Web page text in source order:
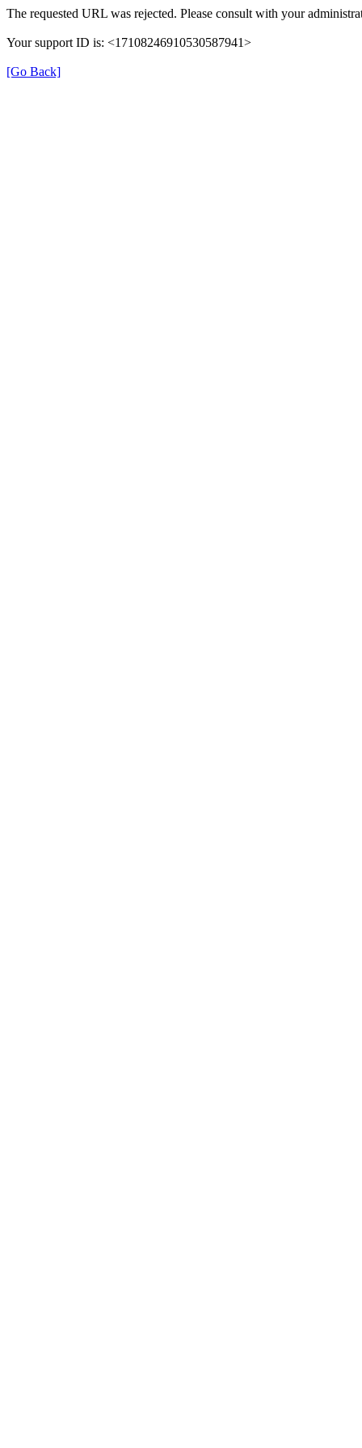
The requested URL was rejected. Please consult with your
Your support ID is: <17108246910530587941>
[Go Back]